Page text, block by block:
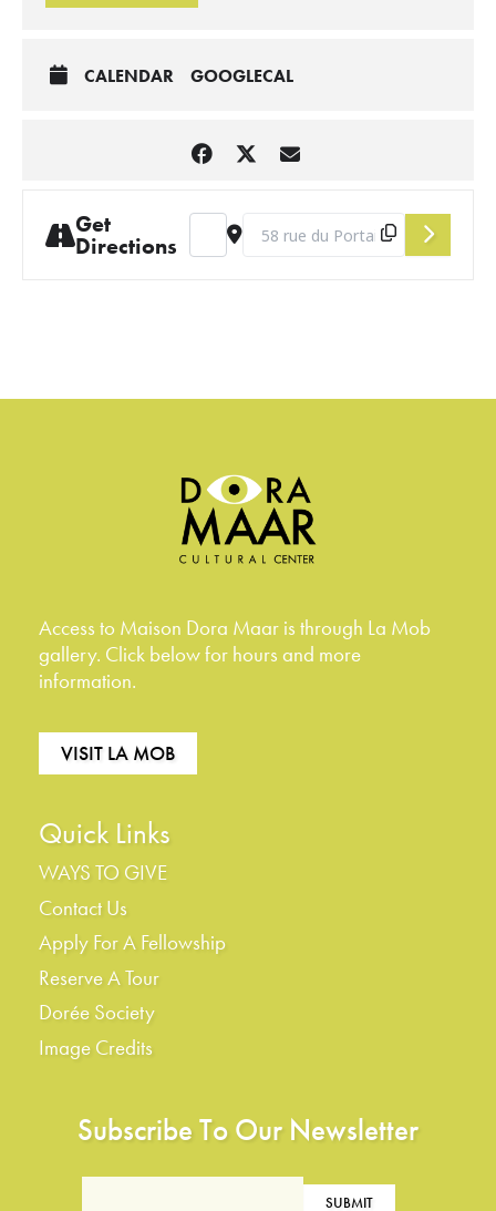
CALENDAR GOOGLECAL
Get
Directions
Address - August Salon [vcpIYptN2]
Destination Address - August
Access to Maison Dora Maar is through La Mob
gallery. Click below for hours and more
information.
VISIT LA MOB
Quick Links
WAYS TO GIVE
Contact Us
Apply For A Fellowship
Reserve A Tour
Dorée Society
Image Credits
Subscribe To Our Newsletter